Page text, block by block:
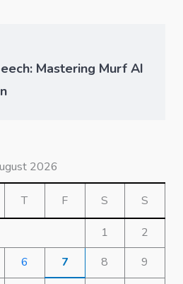
Mastering Murf AI
2026
T F S S
1
2
6 7 8
9